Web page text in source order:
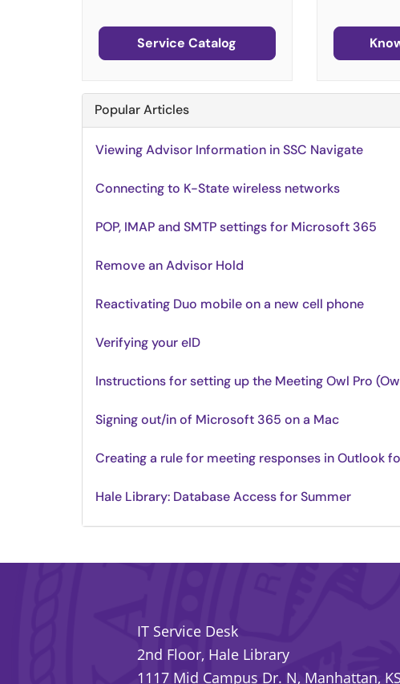
Service Catalog
Popular Articles
Viewing Advisor Information in SSC Navigate
Connecting to K-State wireless networks
POP, IMAP and SMTP settings for Microsoft 365
Remove an Advisor Hold
Reactivating Duo mobile on a new cell phone
Verifying your eID
Instructions for setting up the Meeting Owl Pro
Signing out/in of Microsoft 365 on a Mac
Creating a rule for meeting responses in Outlook
Hale Library: Database Access for Summer
IT Service Desk
2nd Floor, Hale Library
1117 Mid Campus Dr. N, Manhattan,